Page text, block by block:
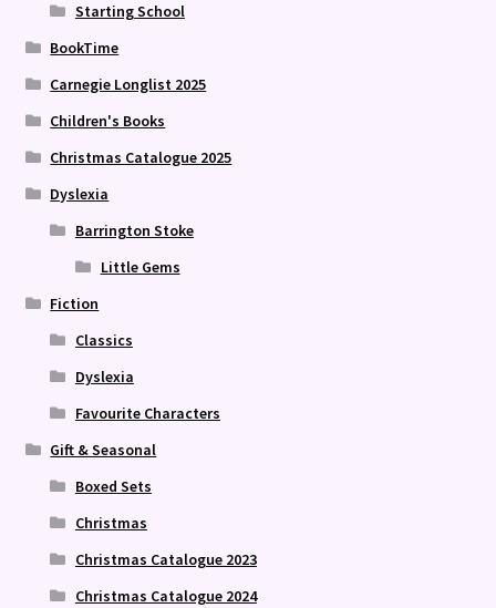
Starting School
BookTime
Carnegie Longlist 2025
Children's Books
Christmas Catalogue 2025
Dyslexia
Barrington Stoke
Little Gems
Fiction
Classics
Dyslexia
Favourite Characters
Gift & Seasonal
Boxed Sets
Christmas
Christmas Catalogue 2023
Christmas Catalogue 2024